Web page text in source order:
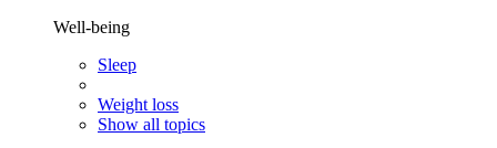
Well-being
Sleep
Weight loss
Show all topics